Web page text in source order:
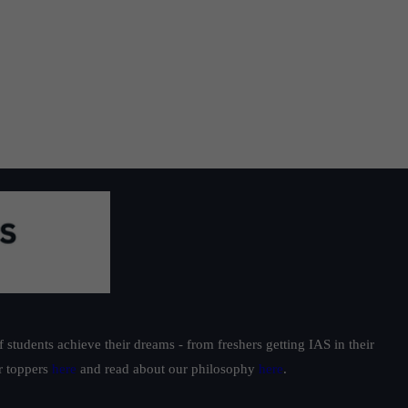
achieve their dreams - from freshers getting IAS in their
toppers here and read about our philosophy here.